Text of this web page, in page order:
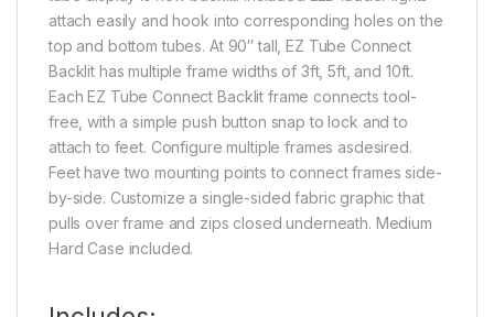
attach easily and hook into corresponding holes on the
top and bottom tubes. At 90″ tall, EZ Tube Connect
Backlit has multiple frame widths of 3ft, 5ft, and 10ft.
Each EZ Tube Connect Backlit frame connects tool-
free, with a simple push button snap to lock and to
attach to feet. Configure multiple frames asdesired.
Feet have two mounting points to connect frames side-
by-side. Customize a single-sided fabric graphic that
pulls over frame and zips closed underneath. Medium
Hard Case included.